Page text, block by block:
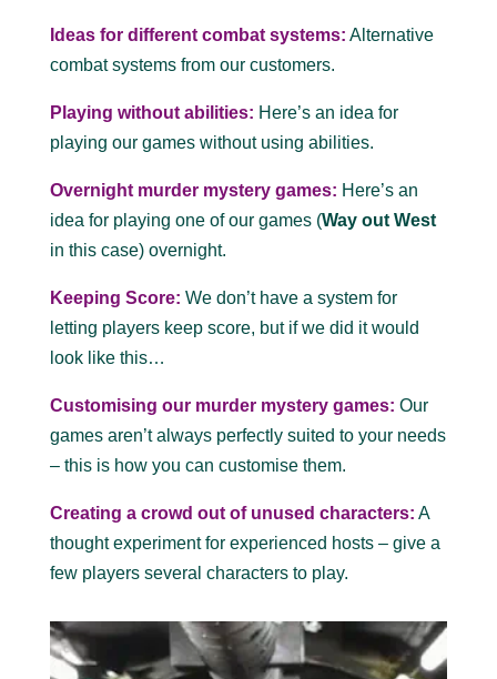
Ideas for different combat systems: Alternative
combat systems from our customers.
Playing without abilities: Here’s an idea for
playing our games without using abilities.
Overnight murder mystery games: Here’s an
idea for playing one of our games (Way out West
in this case) overnight.
Keeping Score: We don’t have a system for
letting players keep score, but if we did it would
look like this…
Customising our murder mystery games: Our
games aren’t always perfectly suited to your needs
– this is how you can customise them.
Creating a crowd out of unused characters: A
thought experiment for experienced hosts – give a
few players several characters to play.